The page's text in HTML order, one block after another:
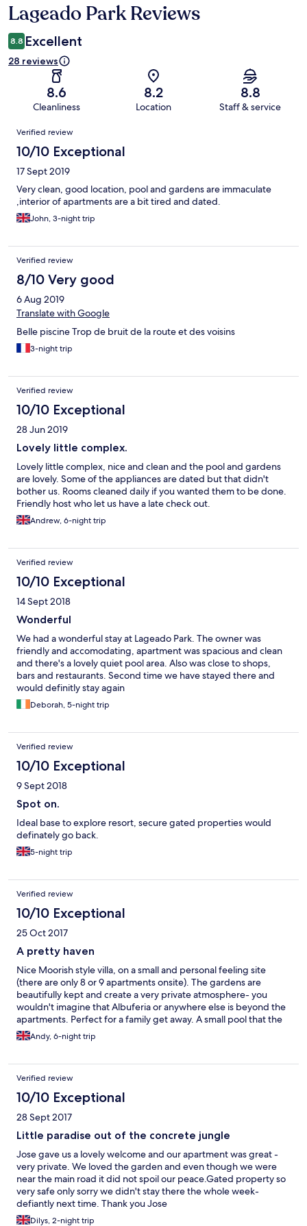
Reviews
Lageado Park Reviews
8.8 Excellent
28 reviews
8.6
Cleanliness
8.2
Location
8.8
Staff & service
Reviews
Verified review
10/10 Exceptional
17 Sept 2019
Very clean, good location, pool and gardens are immaculate
,interior of apartments are a bit tired and dated.
John, 3-night trip
Verified review
8/10 Very good
6 Aug 2019
Translate with Google
Belle piscine Trop de bruit de la route et des voisins
3-night trip
Verified review
10/10 Exceptional
28 Jun 2019
Lovely little complex.
Lovely little complex, nice and clean and the pool and gardens
are lovely. Some of the appliances are dated but that didn't
bother us. Rooms cleaned daily if you wanted them to be done.
Friendly host who let us have a late check out.
Andrew, 6-night trip
Verified review
10/10 Exceptional
14 Sept 2018
Wonderful
We had a wonderful stay at Lageado Park. The owner was
friendly and accomodating, apartment was spacious and clean
and there's a lovely quiet pool area. Also was close to shops,
bars and restaurants. Second time we have stayed there and
would definitly stay again
Deborah, 5-night trip
Verified review
10/10 Exceptional
9 Sept 2018
Spot on.
Ideal base to explore resort, secure gated properties would
definately go back.
5-night trip
Verified review
10/10 Exceptional
25 Oct 2017
A pretty haven
Nice Moorish style villa, on a small and personal feeling site
(there are only 8 or 9 apartments onsite). The gardens are
beautifully kept and create a very private atmosphere- you
wouldn't imagine that Albuferia or anywhere else is beyond the
apartments. Perfect for a family get away. A small pool that the
kids (5 & 7yrs) spent most of the day in leaving us to read on the
sun loungers. The apartment was cleaned everyday and all the
supermarket less than 5 minutes walk that sells everything from
fresh bread and pastries through to wine and beers. The "strip"
is 10 minutes walk if you're after nightlife, the more pleasant old
town is 20 minutes walk as are numerous beaches. Close to bus
stops if you want to go further afield.
Andy, 6-night trip
Verified review
10/10 Exceptional
28 Sept 2017
Little paradise out of the concrete jungle
Jose gave us a lovely welcome and our apartment was great -
very private. We loved the garden and even though we were
near the main road it did not spoil our peace.Gated property so
very safe only sorry we didn't stay there the whole week-
defiantly next time. Thank you Jose
Dilys, 2-night trip